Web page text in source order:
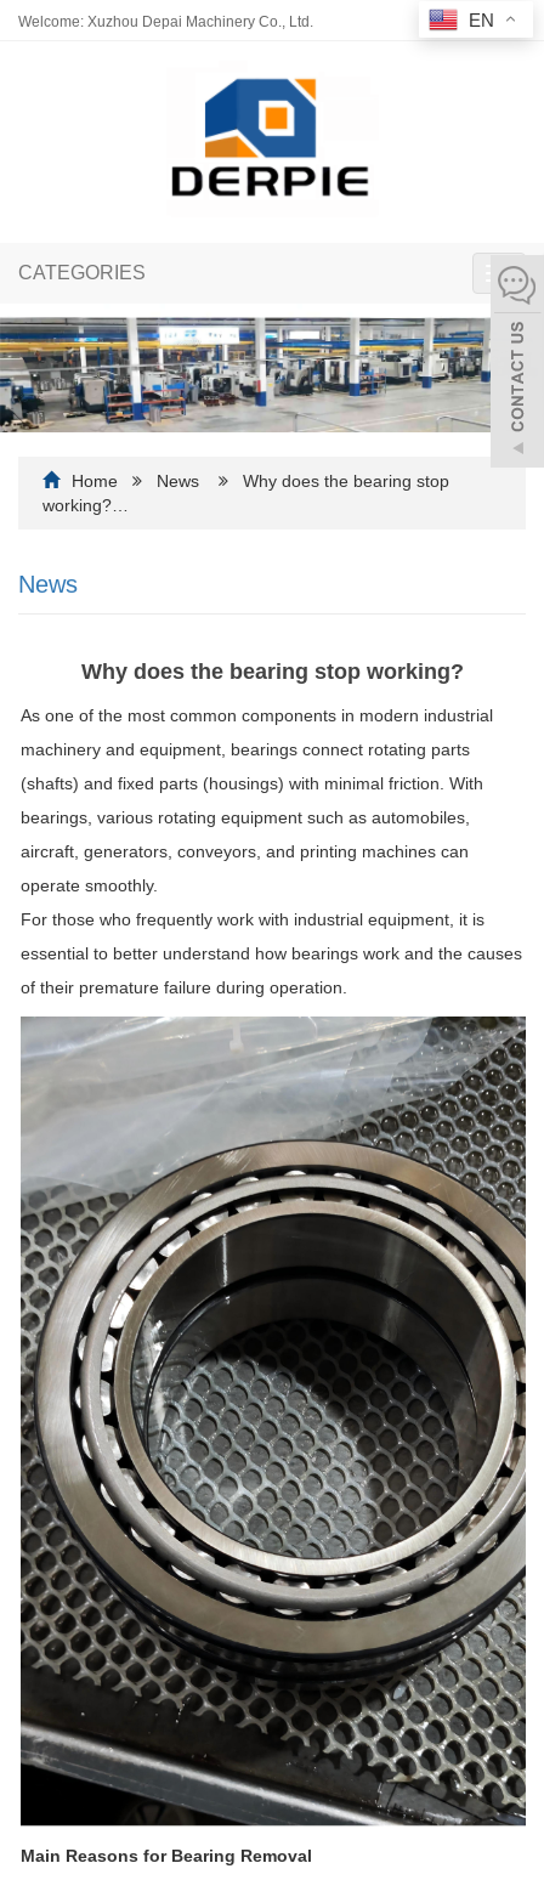
Welcome: Xuzhou Depai Machinery Co., Ltd.
CATEGORIES
Home News
Why does the bearing stop
working?…
News
Why does the bearing stop working?
As one of the most common components in modern industrial
machinery and equipment, bearings connect rotating parts
(shafts) and fixed parts (housings) with minimal friction. With
bearings, various rotating equipment such as automobiles,
aircraft, generators, conveyors, and printing machines can
operate smoothly.
For those who frequently work with industrial equipment, it is
essential to better understand how bearings work and the causes
of their premature failure during operation.
Main Reasons for Bearing Removal
EN